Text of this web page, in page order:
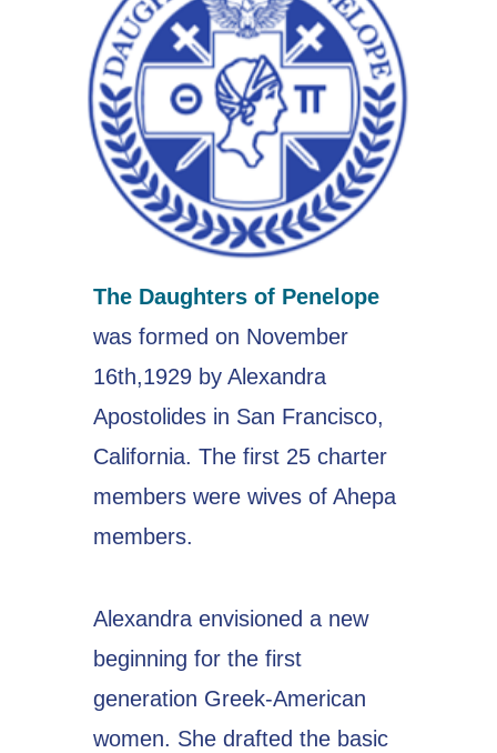
The Daughters of Penelope
was formed on November
16th,1929 by Alexandra
Apostolides in San Francisco,
California. The first 25 charter
members were wives of Ahepa
members.
Alexandra envisioned a new
beginning for the first
generation Greek-American
women. She drafted the basic